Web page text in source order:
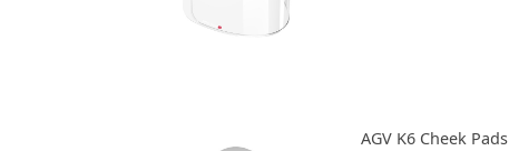
AGV K6 Cheek Pads